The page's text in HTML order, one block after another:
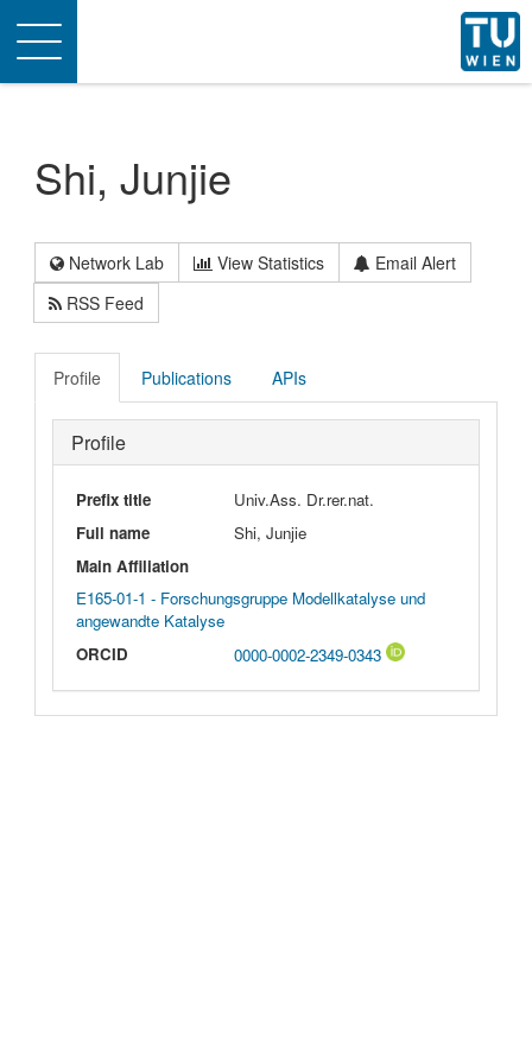
Toggle
navigation
Shi, Junjie
Network Lab View Statistics
Email Alert
RSS Feed
Profile Publications APIs
Profile
Prefix title
Univ.Ass. Dr.rer.nat.
Full name
Shi, Junjie
Main Affiliation
E165-01-1 - Forschungsgruppe Modellkatalyse und
angewandte Katalyse
ORCID
0000-0002-2349-0343